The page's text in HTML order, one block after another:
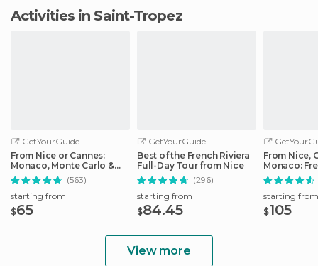
Activities in Saint-Tropez
GetYourGuide
From Nice or Cannes:
Monaco, Monte Carlo &
Eze Half-Day Trip
(563)
starting from
$65
GetYourGuide
Best of the French Riviera
Full-Day Tour from Nice
(296)
starting from
$84.45
From Nice,
Monaco:
Day Trip
starting from
$105
View more